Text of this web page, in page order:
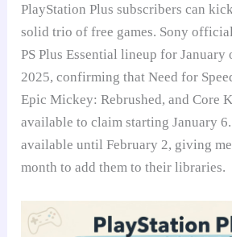
PlayStation Plus subscribers can
solid trio of free games. Sony
PS Plus Essential lineup for January
2025, confirming that Need for
Epic Mickey: Rebrushed, and Core
available to claim starting January
available until February 2, giving
month to add them to their libraries.